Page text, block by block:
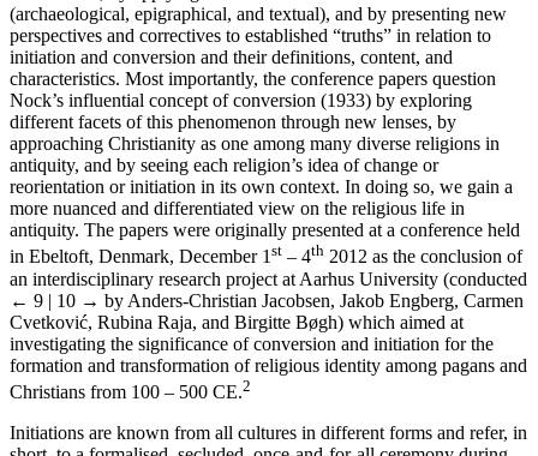
(archaeological, epigraphical, and textual), and by presenting new
perspectives and correctives to established “truths” in relation to
initiation and conversion and their definitions, content, and
characteristics. Most importantly, the conference papers question
Nock’s influential concept of conversion (1933) by exploring
different facets of this phenomenon through new lenses, by
approaching Christianity as one among many diverse religions in
antiquity, and by seeing each religion’s idea of change or
reorientation or initiation in its own context. In doing so, we gain a
more nuanced and differentiated view on the religious life in
antiquity. The papers were originally presented at a conference held
in Ebeltoft, Denmark, December 1st – 4th 2012 as the conclusion of
an interdisciplinary research project at Aarhus University (conducted
← 9 | 10 → by Anders-Christian Jacobsen, Jakob Engberg, Carmen
Cvetković, Rubina Raja, and Birgitte Bøgh) which aimed at
investigating the significance of conversion and initiation for the
formation and transformation of religious identity among pagans and
Christians from 100 – 500 CE.2
Initiations are known from all cultures in different forms and refer, in